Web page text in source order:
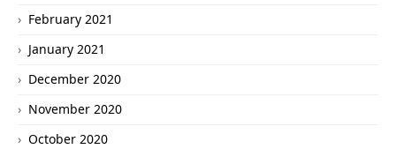
February 2021
January 2021
December 2020
November 2020
October 2020